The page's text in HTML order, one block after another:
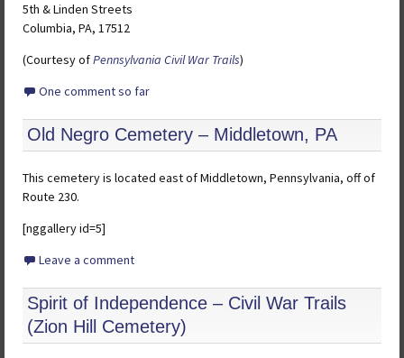
5th & Linden Streets
Columbia, PA, 17512
(Courtesy ofPennsylvania Civil War Trails)
One comment so far
Old Negro Cemetery – Middletown, PA
This cemetery is located east of Middletown, Pennsylvania, off of
Route 230.
[nggallery id=5]
Leave a comment
Spirit of Independence – Civil War Trails
(Zion Hill Cemetery)